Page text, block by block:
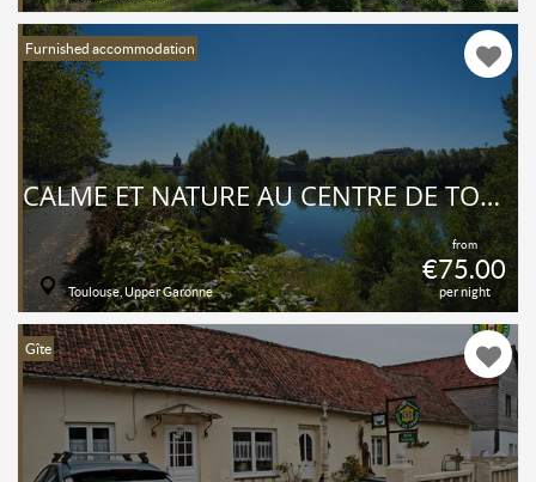
Furnished accommodation
from
€75.00
per night
CALME ET NATURE AU CENTRE DE TOULOUSE
Toulouse, Upper Garonne
Gîte